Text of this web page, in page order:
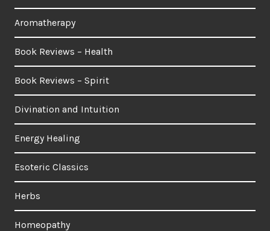
Aromatherapy
Book Reviews – Health
Book Reviews – Spirit
Divination and Intuition
Energy Healing
Esoteric Classics
Herbs
Homeopathy